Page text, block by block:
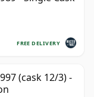
FREE DELIVERY
(cask 12/3) -